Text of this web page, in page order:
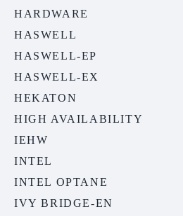
HARDWARE
HASWELL
HASWELL-EP
HASWELL-EX
HEKATON
HIGH AVAILABILITY
IEHW
INTEL
INTEL OPTANE
IVY BRIDGE-EN